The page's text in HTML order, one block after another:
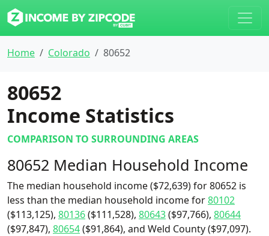
Home Colorado 80652
80652
Income Statistics
COMPARISON TO SURROUNDING AREAS
80652 Median Household Income
The median household income ($72,639) for 80652 is
less than the median household income for80102
($113,125), 80136($111,528), 80643($97,766), 80644
($97,847), 80654($91,864), and Weld County ($97,097).